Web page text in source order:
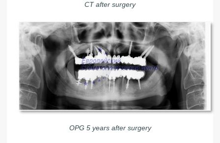
CT after surgery
OPG 5 years after surgery